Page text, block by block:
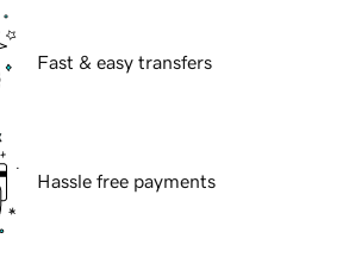
Fast & easy transfers
Hassle free payments